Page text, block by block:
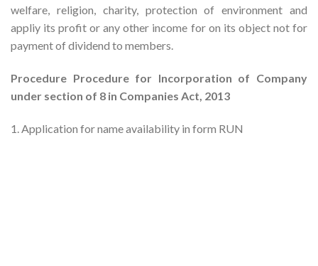
welfare, religion, charity, protection of environment and
appliy its profit or any other income for on its object not for
payment of dividend to members.
Procedure Procedure for Incorporation of Company
under section of 8 in Companies Act, 2013
1. Application for name availability in form RUN